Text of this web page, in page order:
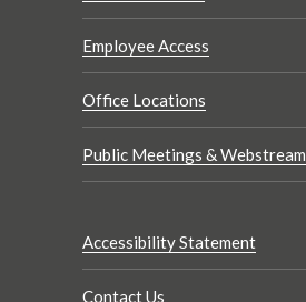
Employee Access
Office Locations
Public Meetings & Webstream
Accessibility Statement
Contact Us